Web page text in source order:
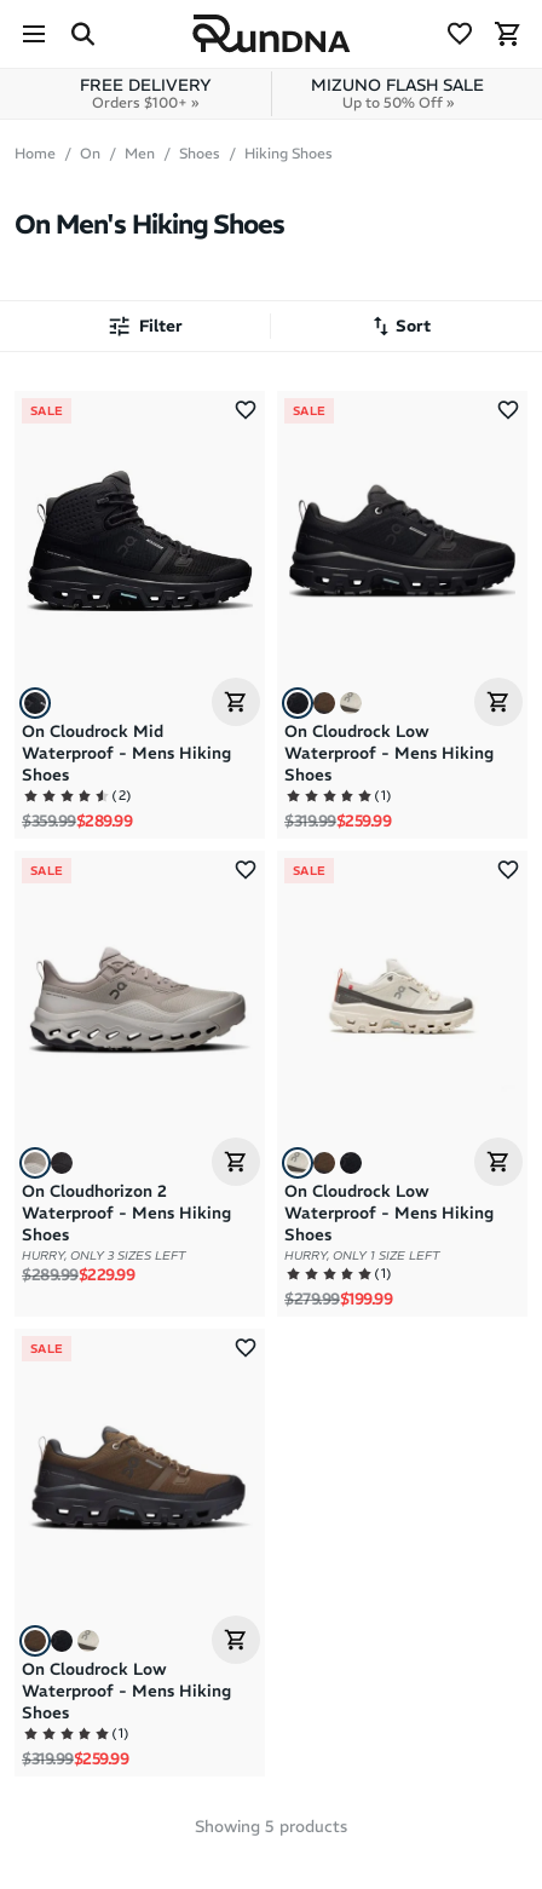
Skip to content
FREE DELIVERY
Orders $100+ »
MIZUNO FLASH SALE
Up to 50% Off »
Home On Men Shoes Hiking Shoes
On Men's Hiking Shoes
Filter Sort
Brand Z to A
Price: High to Low
Price: Low to High
SALE
On Cloudrock Mid
Waterproof - Mens Hiking
Shoes
(2)
Regular price
$359.99Sale price
$289.99
SALE
On Cloudrock Low
Waterproof - Mens Hiking
Shoes
(1)
Regular price
$319.99Sale price
$259.99
SALE
On Cloudhorizon 2
Waterproof - Mens Hiking
Shoes
HURRY, ONLY 3 SIZES LEFT
Regular price
$289.99Sale price
$229.99
SALE
On Cloudrock Low
Waterproof - Mens Hiking
Shoes
HURRY, ONLY 1 SIZE LEFT
(1)
Regular price
$279.99Sale price
$199.99
SALE
On Cloudrock Low
Waterproof - Mens Hiking
Shoes
(1)
Regular price
$319.99Sale price
$259.99
Showing 5 products